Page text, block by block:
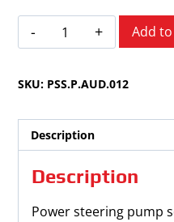
Audi
A4
Quattro
1998
quantity
Add
SKU: PSS.P.AUD.012
Description
Description
Power steering pump